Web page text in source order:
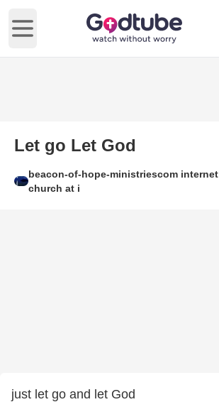
Open main menu
Let go Let God
beacon-of-hope-ministriescom internet
church at i
just let go and let God